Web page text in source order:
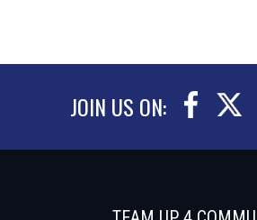
JOIN US ON: